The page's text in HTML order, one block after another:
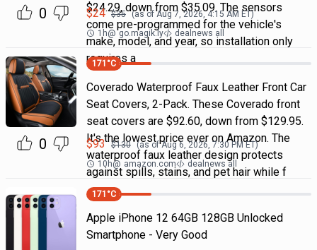
0
$24.29, down from $35.09. The sensors
come pre-programmed for the vehicle's
make, model, and year, so installation only
requires a
$24 $35 (as ofAug 7, 2026, 4:15 AM ET)
1h@ go.magik.ly dealnews all
0
171 °C
Coverado Waterproof Faux Leather Front Car
Seat Covers, 2-Pack. These Coverado front
seat covers are $92.60, down from $129.95.
It's the lowest price ever on Amazon. The
waterproof faux leather design protects
against spills, stains, and pet hair while f
$93 $130 (as ofAug 6, 2026, 7:30 PMET)
10h@ amazon.com dealnews all
171 °C
Apple iPhone 12 64GB 128GB Unlocked
Smartphone - Very Good